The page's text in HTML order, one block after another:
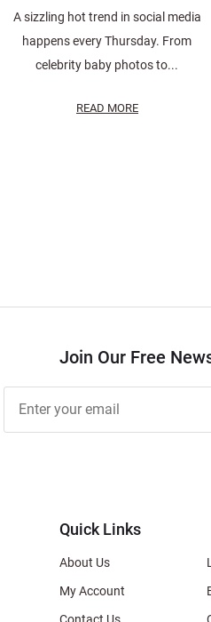
A sizzling hot trend in social media
happens every Thursday. From
celebrity baby photos to...
READ MORE
Join Our Free
Free
Quick Links
About Us
My Account